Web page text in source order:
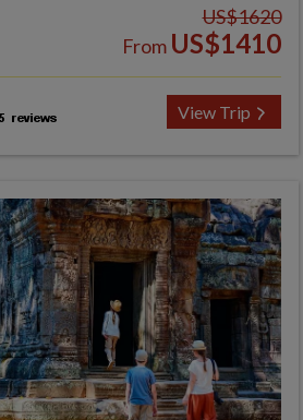
US$1620
From US$1410
View Trip